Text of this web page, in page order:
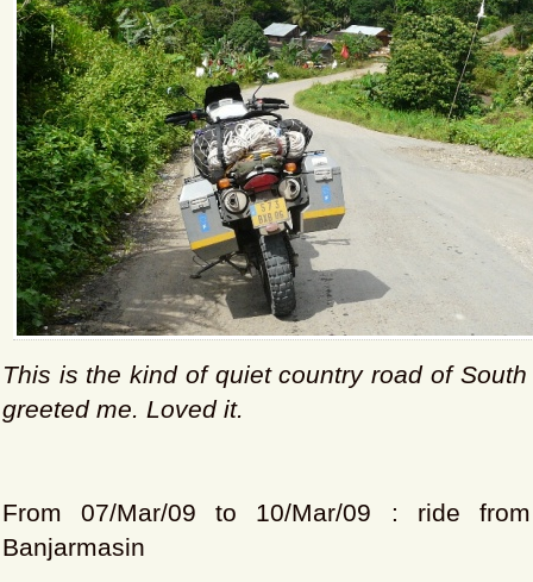
This is the kind of quiet country road of
greeted me. Loved it.
From 07/Mar/09 to 10/Mar/09 : ride
Banjarmasin